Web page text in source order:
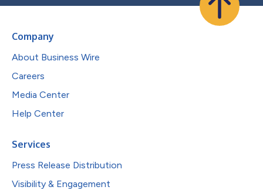
Company
About Business Wire
Careers
Media Center
Help Center
Services
Press Release Distribution
Visibility & Engagement